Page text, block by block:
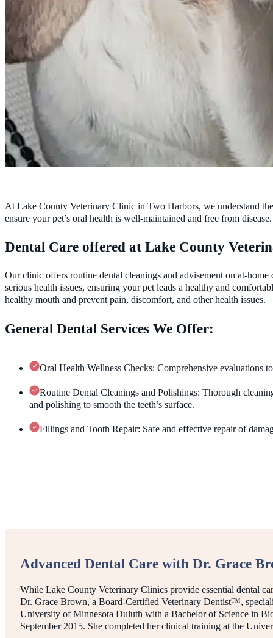
At Lake County Veterinary Clinic in Two Harbors, we understand
ensure your pet’s oral health is well-maintained and free from disease.
Dental Care offered at Lake County
Our clinic offers routine dental cleanings and advisement on at-
serious health issues, ensuring your pet leads a healthy and
healthy mouth and prevent pain, discomfort, and other health issues.
General Dental Services We Offer:
Oral Health Wellness Checks: Comprehensive evaluations
Routine Dental Cleanings and Polishings: Thorough
and polishing to smooth the teeth’s surface.
Fillings and Tooth Repair: Safe and effective repair of
Advanced Dental Care with Dr. Grace
While Lake County Veterinary Clinics provide essential dental
Dr. Grace Brown, a Board-Certified Veterinary Dentist™,
University of Minnesota Duluth with a Bachelor of Science in
September 2015. She completed her clinical training at the